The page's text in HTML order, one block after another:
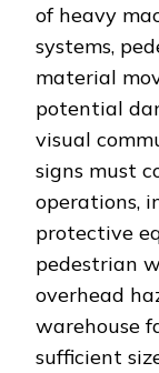
of heavy
systems,
material
potential
visual
signs must
operations,
protective
pedestrian
overhead
warehouse
sufficient